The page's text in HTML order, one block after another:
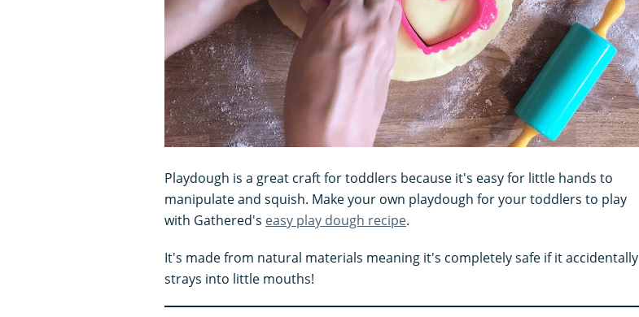
Playdough is a great craft for toddlers because it's easy for little hands to
manipulate and squish. Make your own playdough for your toddlers to play
with Gathered's easy play dough recipe.
It's made from natural materials meaning it's completely safe if it accidentally
strays into little mouths!